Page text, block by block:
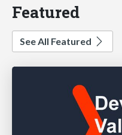
Featured
See All Featured